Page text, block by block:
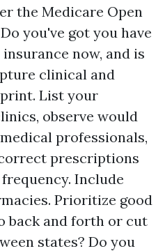
the Medicare Open
you've got you have
now, and is
clinical and
List your
observe would
professionals,
prescriptions
Include
Prioritize good
back and forth or cut
states? Do you